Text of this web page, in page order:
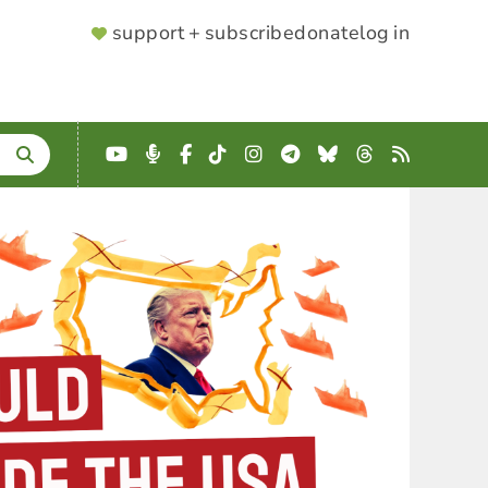
SUPPORTER
support + subscribedonatelog in
YouTube
Podcast
Facebook
TikTokInstagram
Telegram
BlueskyThreads
RSS